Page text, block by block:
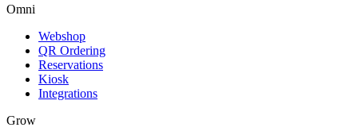
Omni
Webshop
QR Ordering
Reservations
Kiosk
Integrations
Grow